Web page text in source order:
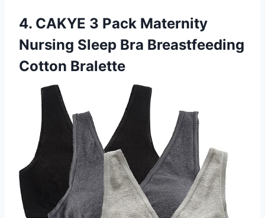
4. CAKYE 3 Pack Maternity
Nursing Sleep Bra Breastfeeding
Cotton Bralette